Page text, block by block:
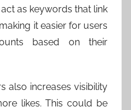
as keywords that link
it easier for users
based on their
also increases visibility
likes. This could be